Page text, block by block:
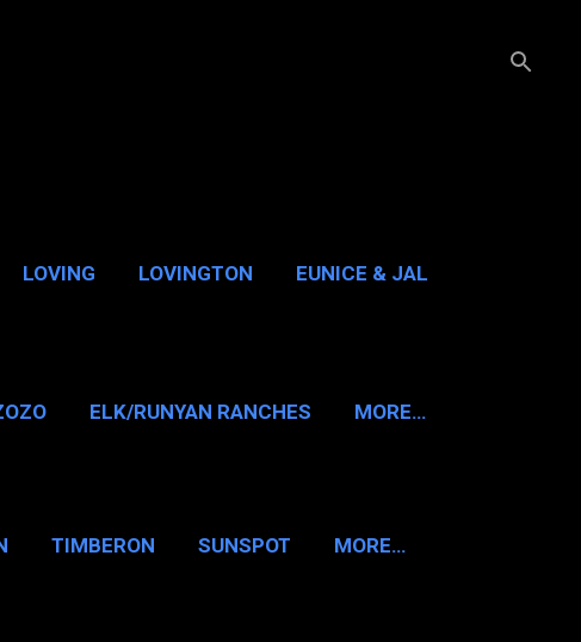
LOVING LOVINGTON EUNICE & JAL
ELK/RUNYAN RANCHES MORE…
TIMBERON SUNSPOT MORE…